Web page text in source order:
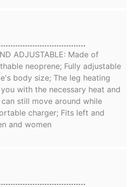
ADJUSTABLE: Made of
neoprene; Fully adjustable
body size; The leg heating
with the necessary heat and
still move around while
charger; Fits left and
and women